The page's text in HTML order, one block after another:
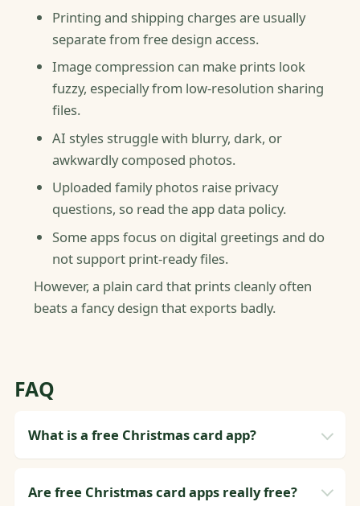
Printing and shipping charges are usually
separate from free design access.
Image compression can make prints look
fuzzy, especially from low-resolution sharing
files.
AI styles struggle with blurry, dark, or
awkwardly composed photos.
Uploaded family photos raise privacy
questions, so read the app data policy.
Some apps focus on digital greetings and do
not support print-ready files.
However, a plain card that prints cleanly often
beats a fancy design that exports badly.
FAQ
What is a free Christmas card app?
Are free Christmas card apps really free?